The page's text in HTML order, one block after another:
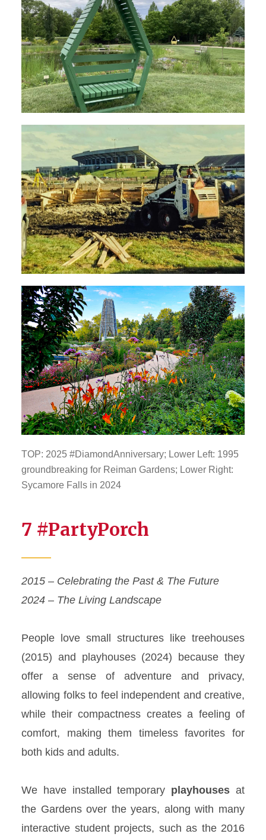
TOP: 2025 #DiamondAnniversary; Lower Left: 1995
groundbreaking for Reiman Gardens; Lower Right:
Sycamore Falls in 2024
7 #PartyPorch
2015 – Celebrating the Past & The Future
2024 – The Living Landscape
People love small structures like treehouses
(2015) and playhouses (2024) because they
offer a sense of adventure and privacy,
allowing folks to feel independent and creative,
while their compactness creates a feeling of
comfort, making them timeless favorites for
both kids and adults.
We have installed temporary playhouses at
the Gardens over the years, along with many
interactive student projects, such as the 2016